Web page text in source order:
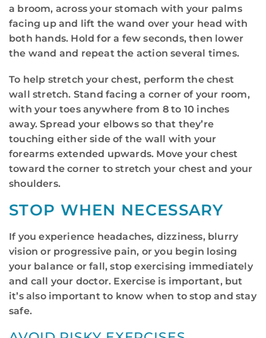
a broom, across your stomach with your palms
facing up and lift the wand over your head with
both hands. Hold for a few seconds, then lower
the wand and repeat the action several times.
To help stretch your chest, perform the chest
wall stretch. Stand facing a corner of your room,
with your toes anywhere from 8 to 10 inches
away. Spread your elbows so that they’re
touching either side of the wall with your
forearms extended upwards. Move your chest
toward the corner to stretch your chest and your
shoulders.
STOP WHEN NECESSARY
If you experience headaches, dizziness, blurry
vision or progressive pain, or you begin losing
your balance or fall, stop exercising immediately
and call your doctor. Exercise is important, but
it’s also important to know when to stop and stay
safe.